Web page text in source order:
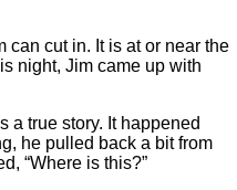
can cut in. It is at or near the
night, Jim came up with
a true story. It happened
he pulled back a bit from
“Where is this?”